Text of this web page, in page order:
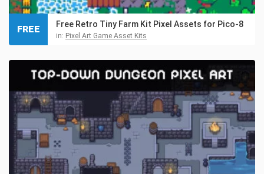
Free Retro Tiny Farm Kit Pixel Assets for Pico-8
in: Pixel Art Game Asset Kits
FREE